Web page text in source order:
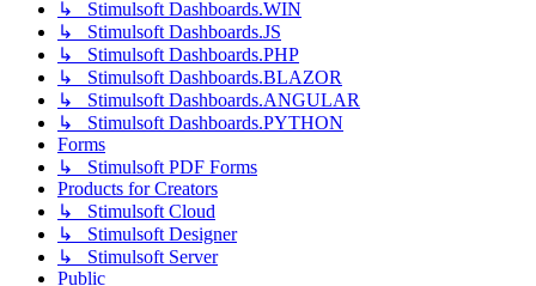
↳ Stimulsoft Dashboards.WIN
↳ Stimulsoft Dashboards.JS
↳ Stimulsoft Dashboards.PHP
↳ Stimulsoft Dashboards.BLAZOR
↳ Stimulsoft Dashboards.ANGULAR
↳ Stimulsoft Dashboards.PYTHON
Forms
↳ Stimulsoft PDF Forms
Products for Creators
↳ Stimulsoft Cloud
↳ Stimulsoft Designer
↳ Stimulsoft Server
Public